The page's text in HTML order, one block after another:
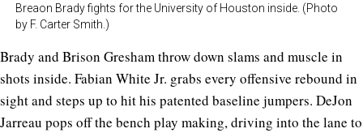
Breaon Brady fights for the University of Houston inside. (Photo
by F. Carter Smith.)
Brady and Brison Gresham throw down slams and muscle in
shots inside. Fabian White Jr. grabs every offensive rebound in
sight and steps up to hit his patented baseline jumpers. DeJon
Jarreau pops off the bench play making, driving into the lane to